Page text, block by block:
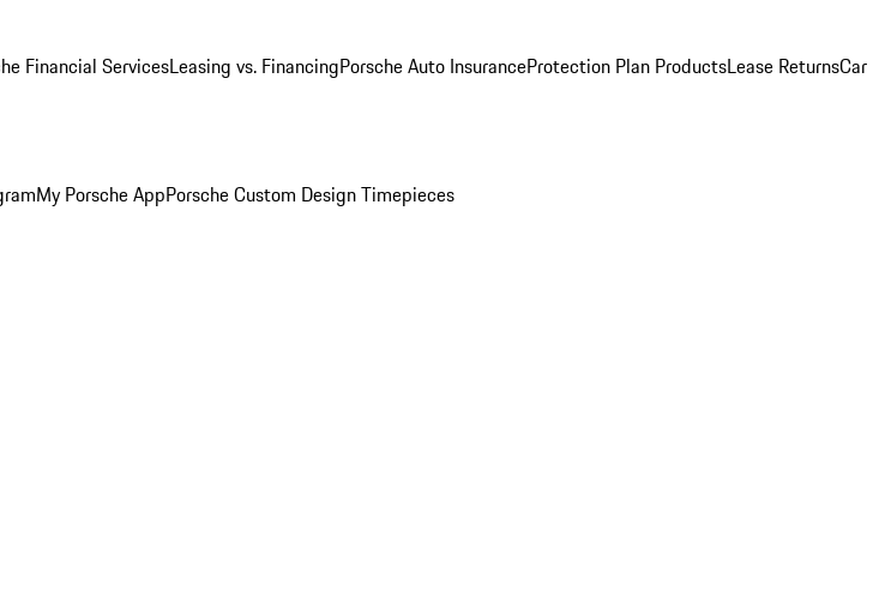
Financial ServicesLeasing vs. FinancingPorsche Auto InsuranceProtection Plan ProductsLease ReturnsCar
My Porsche AppPorsche Custom Design Timepieces